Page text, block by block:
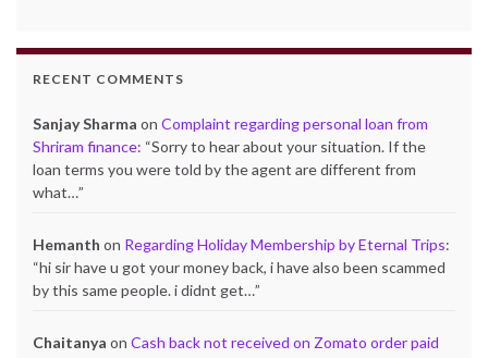
RECENT COMMENTS
Sanjay Sharma on Complaint regarding personal loan from
Shriram finance: “Sorry to hear about your situation. If the
loan terms you were told by the agent are different from
what…”
Hemanth on Regarding Holiday Membership by Eternal Trips:
“hi sir have u got your money back, i have also been scammed
by this same people. i didnt get…”
Chaitanya on Cash back not received on Zomato order paid